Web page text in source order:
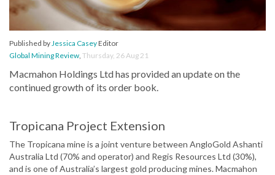
Published byJessica CaseyEditor
Global Mining Review, Thursday, 26 Aug 21
Macmahon Holdings Ltd has provided an update on the
continued growth of its order book.
Tropicana Project Extension
The Tropicana mine is a joint venture between AngloGold Ashanti
Australia Ltd (70% and operator) and Regis Resources Ltd (30%),
and is one of Australia’s largest gold producing mines. Macmahon